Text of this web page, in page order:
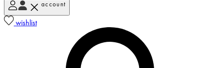
account
wishlist